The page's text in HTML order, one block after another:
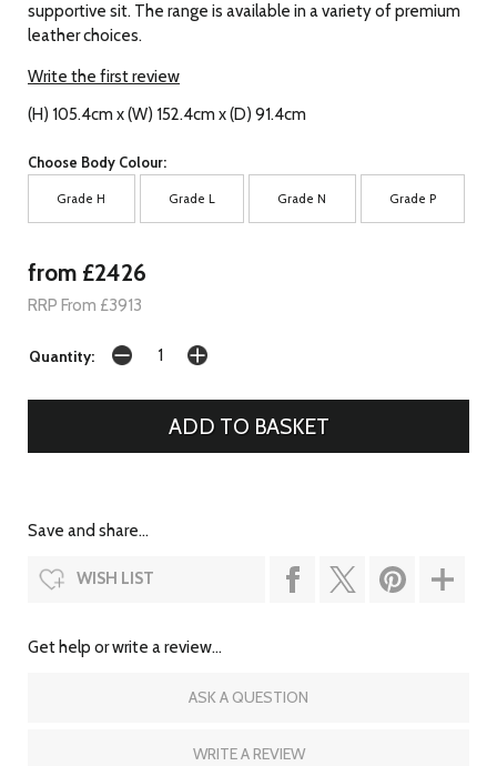
supportive sit. The range is available in a variety of premium
leather choices.
Write the first review
(H) 105.4cm x (W) 152.4cm x (D) 91.4cm
Choose Body Colour:
Grade H Grade L Grade N Grade P
from £2426
RRP From £3913
Quantity:
Save and share...
WISH LIST
Get help or write a review...
ASK A QUESTION
WRITE A REVIEW